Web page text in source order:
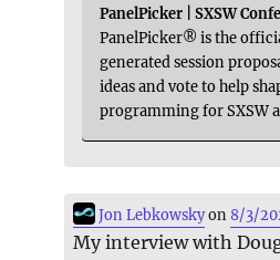
PanelPicker | SXSW
PanelPicker® is the
generated session
ideas and vote to help
programming for SXSW
Jon Lebkowskyon8/3/
My interview with